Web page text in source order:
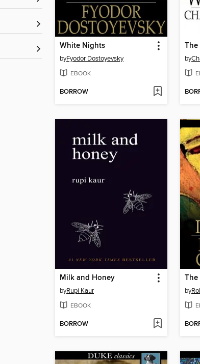
White Nights
byFyodor Dostoyevsky
EBOOK
BORROW
The
by
Milk and Honey
byRupi Kaur
EBOOK
BORROW
The
by